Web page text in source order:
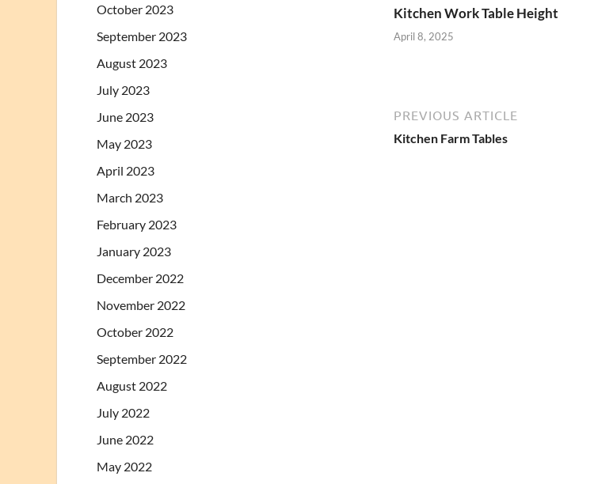
Kitchen Work Table Height
April 8, 2025
PREVIOUS ARTICLE
Kitchen Farm Tables
October 2023
September 2023
August 2023
July 2023
June 2023
May 2023
April 2023
March 2023
February 2023
January 2023
December 2022
November 2022
October 2022
September 2022
August 2022
July 2022
June 2022
May 2022